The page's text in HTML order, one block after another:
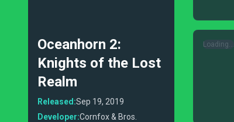
Oceanhorn 2:
Knights of the Lost
Realm
Released:Sep 19, 2019
Developer:Cornfox & Bros.
Loading...